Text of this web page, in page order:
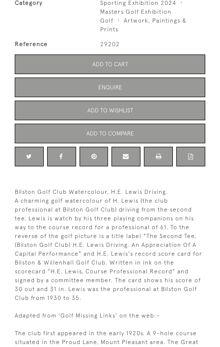
Category
Sporting Exhibition 2024
Masters Golf Exhibition
Golf
Artwork, Paintings &
Prints
Reference 29202
ADD TO CART
ENQUIRE
ADD TO WISHLIST
ADD TO COMPARE
Bilston Golf Club Watercolour, H.E. Lewis Driving.
A charming golf watercolour of H. Lewis (the club
professional at Bilston Golf Club) driving from the second
tee. Lewis is watch by his three playing companions on his
way to the course record for a professional of 61. To the
reverse of the golf picture is a title label "The Second Tee,
(Bilston Golf Club) H.E. Lewis Driving. An Appreciation Of A
Capital Performance" and H.E. Lewis's record score card for
Bilston & Willenhall Golf Club. Written in ink on the
scorecard "H.E. Lewis, Course Professional Record" and
signed by a committee member. The card shows his score of
30 out and 31 in. Lewis was the professional at Bilston Golf
Club from 1930 to 35.
Adapted from 'Golf Missing Links' on the web:-
The club first appeared in the early 1920s. A 9-hole course
situated in the Proud Lane, Mount Pleasant area. The Great